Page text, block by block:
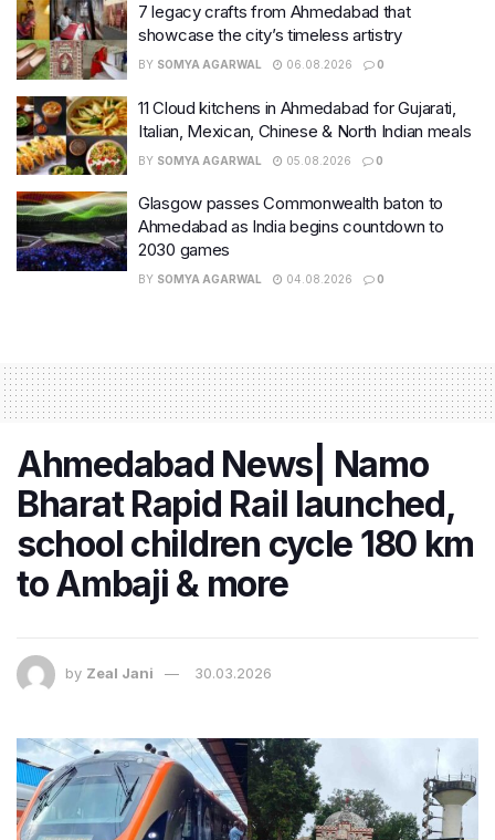
7 legacy crafts from Ahmedabad that
showcase the city’s timeless artistry
BY SOMYA AGARWAL 06.08.2026 0
11 Cloud kitchens in Ahmedabad for Gujarati,
Italian, Mexican, Chinese & North Indian meals
BY SOMYA AGARWAL 05.08.2026 0
Glasgow passes Commonwealth baton to
Ahmedabad as India begins countdown to
2030 games
BY SOMYA AGARWAL 04.08.2026 0
Ahmedabad News| Namo
Bharat Rapid Rail launched,
school children cycle 180 km
to Ambaji & more
by Zeal Jani 30.03.2026